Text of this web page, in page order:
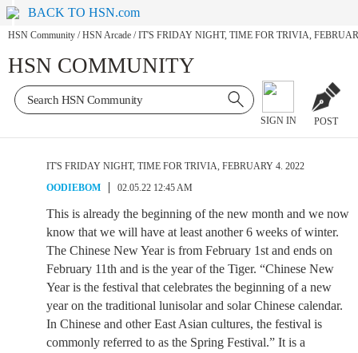
BACK TO HSN.com
HSN Community / HSN Arcade / IT'S FRIDAY NIGHT, TIME FOR TRIVIA,
HSN COMMUNITY
SIGN IN POST
IT'S FRIDAY NIGHT, TIME FOR TRIVIA, FEBRUARY 4. 2022
OODIEBOM
02.05.22 12:45 AM
This is already the beginning of the new month and we now
know that we will have at least another 6 weeks of winter.
The Chinese New Year is from February 1st and ends on
February 11th and is the year of the Tiger. “Chinese New
Year is the festival that celebrates the beginning of a new
year on the traditional lunisolar and solar Chinese calendar.
In Chinese and other East Asian cultures, the festival is
commonly referred to as the Spring Festival.” It is a